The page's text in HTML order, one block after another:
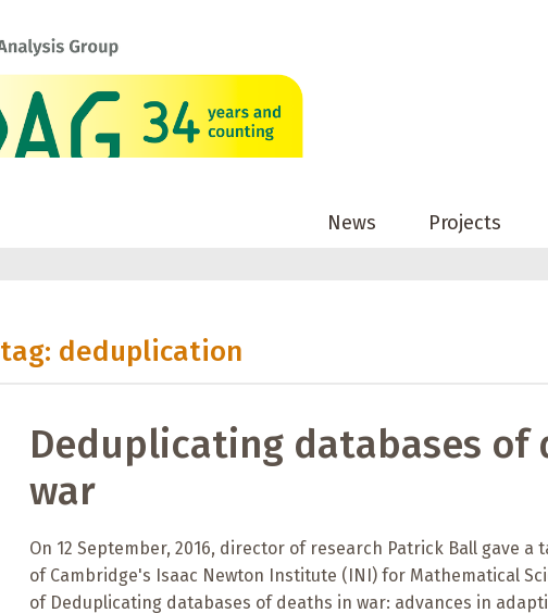
News Projects
tag: deduplication
Deduplicating databases of
war
On 12 September, 2016, director of research Patrick Ball gave a
of Cambridge's Isaac Newton Institute (INI) for Mathematical
of Deduplicating databases of deaths in war: advances in